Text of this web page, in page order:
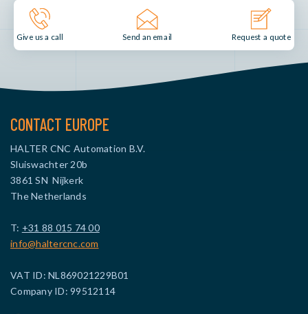
Give us a call Send an email Request a quote
CONTACT EUROPE
HALTER CNC Automation B.V.
Sluiswachter 20b
3861 SN Nijkerk
The Netherlands
T: +31 88 015 74 00
info@haltercnc.com
VAT ID: NL869021229B01
Company ID: 99512114